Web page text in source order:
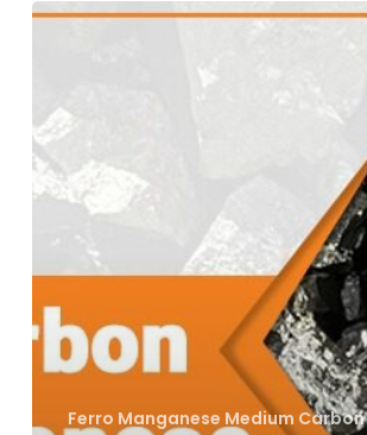
Medium
Manganese:
Bridging
Strength
Flexibility
in
Alloys
Ferro Manganese Medium Carbon